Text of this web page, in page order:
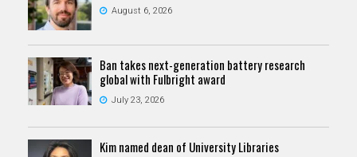
August 6, 2026
Ban takes next-generation battery research
global with Fulbright award
July 23, 2026
Kim named dean of University Libraries